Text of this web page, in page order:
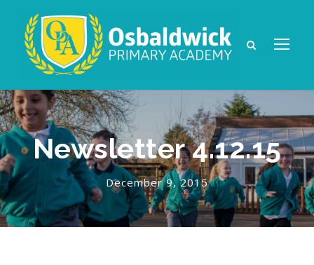
Newsletter 4.12.15
December 9, 2015